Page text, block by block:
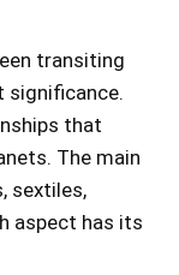
transiting
significance.
that
The main
sextiles,
aspect has its